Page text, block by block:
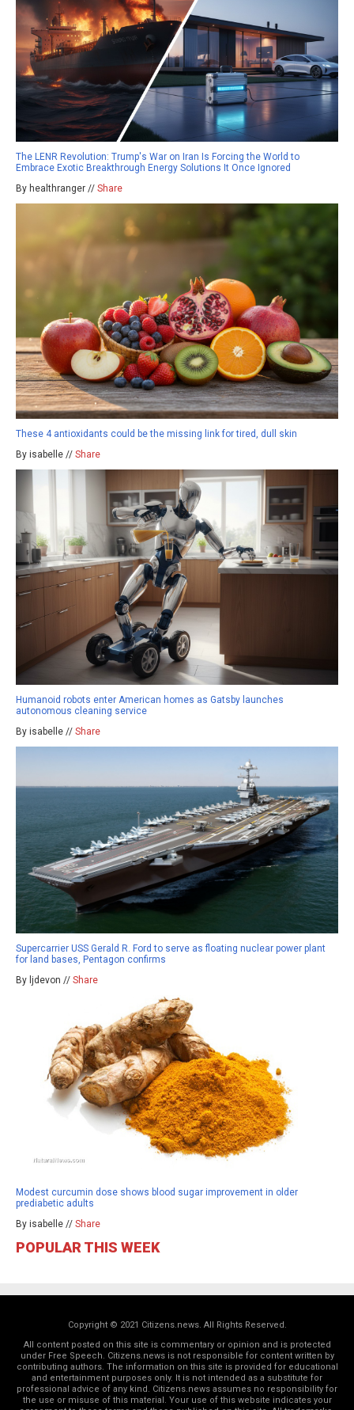
The LENR Revolution: Trump's War on Iran Is Forcing the World to
Embrace Exotic Breakthrough Energy Solutions It Once Ignored
By healthranger // Share
These 4 antioxidants could be the missing link for tired, dull skin
By isabelle // Share
Humanoid robots enter American homes as Gatsby launches
autonomous cleaning service
By isabelle // Share
Supercarrier USS Gerald R. Ford to serve as floating nuclear power plant
for land bases, Pentagon confirms
By ljdevon // Share
Modest curcumin dose shows blood sugar improvement in older
prediabetic adults
By isabelle // Share
POPULAR THIS WEEK
Copyright © 2021 Citizens.news. All Rights Reserved.
All content posted on this site is commentary or opinion and is protected
under Free Speech. Citizens.news is not responsible for content written by
contributing authors. The information on this site is provided for educational
and entertainment purposes only. It is not intended as a substitute for
professional advice of any kind. Citizens.news assumes no responsibility for
the use or misuse of this material. Your use of this website indicates your